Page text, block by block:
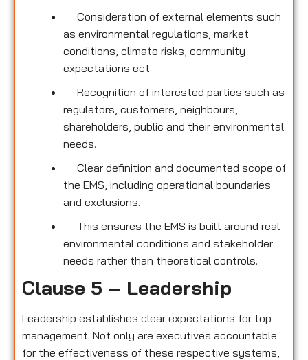
Consideration of external elements such
as environmental regulations, market
conditions, climate risks, community
expectations ect
Recognition of interested parties such as
regulators, customers, neighbours,
shareholders, public and their environmental
needs.
Clear definition and documented scope of
the EMS, including operational boundaries
and exclusions.
This ensures the EMS is built around real
environmental conditions and stakeholder
needs rather than theoretical controls.
Clause 5 – Leadership
Leadership establishes clear expectations for top
management. Not only are executives accountable
for the effectiveness of these respective systems,